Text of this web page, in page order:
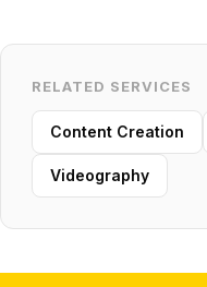
RELATED SERVICES
Content Creation
Videography